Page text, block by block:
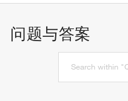
问题与答案